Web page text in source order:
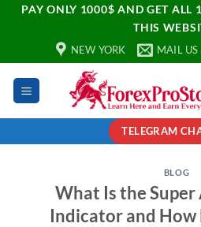
PAY ONLY 1000$ AND GET ALL
THIS
NEW YORK MAIL US
TELEGRAM
BLOG
What Is the
Indicator and